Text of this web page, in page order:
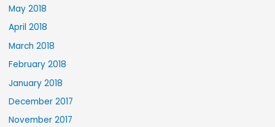
May 2018
April 2018
March 2018
February 2018
January 2018
December 2017
November 2017